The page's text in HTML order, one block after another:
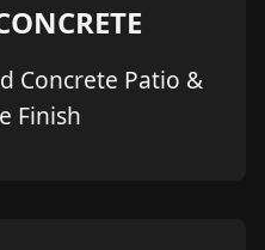
Concrete Patio &
Finish